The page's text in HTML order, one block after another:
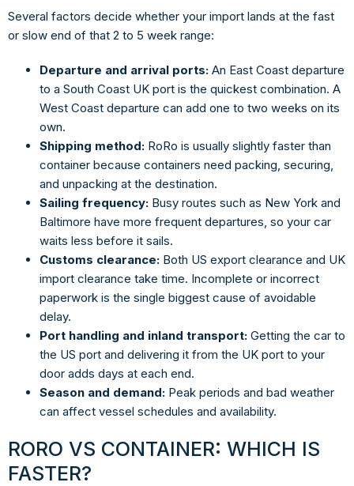
Several factors decide whether your import lands at the fast
or slow end of that 2 to 5 week range:
Departure and arrival ports: An East Coast departure
to a South Coast UK port is the quickest combination. A
West Coast departure can add one to two weeks on its
own.
Shipping method: RoRo is usually slightly faster than
container because containers need packing, securing,
and unpacking at the destination.
Sailing frequency: Busy routes such as New York and
Baltimore have more frequent departures, so your car
waits less before it sails.
Customs clearance: Both US export clearance and UK
import clearance take time. Incomplete or incorrect
paperwork is the single biggest cause of avoidable
delay.
Port handling and inland transport: Getting the car to
the US port and delivering it from the UK port to your
door adds days at each end.
Season and demand: Peak periods and bad weather
can affect vessel schedules and availability.
RORO VS CONTAINER: WHICH IS
FASTER?